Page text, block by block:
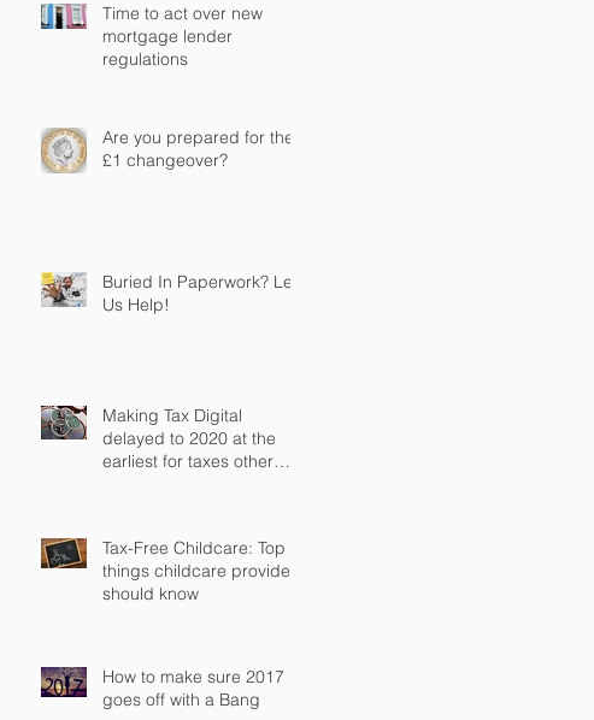
Time to act over new
mortgage lender
regulations
Are you prepared for the
£1 changeover?
Buried In Paperwork? Let
Us Help!
Making Tax Digital
delayed to 2020 at the
earliest for taxes other
Tax-Free Childcare: Top
things childcare providers
should know
How to make sure 2017
goes off with a Bang